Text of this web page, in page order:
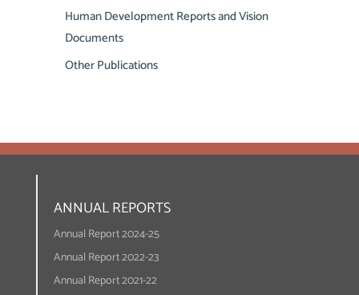
Human Development Reports and Vision
Documents
Other Publications
ANNUAL REPORTS
Annual Report 2024-25
Annual Report 2022-23
Annual Report 2021-22